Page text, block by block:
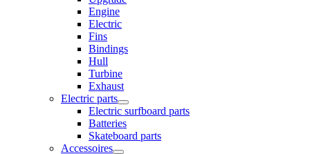
Engine
Electric
Fins
Bindings
Hull
Turbine
Exhaust
Electric parts
Electric surfboard parts
Batteries
Skateboard parts
Accessoires